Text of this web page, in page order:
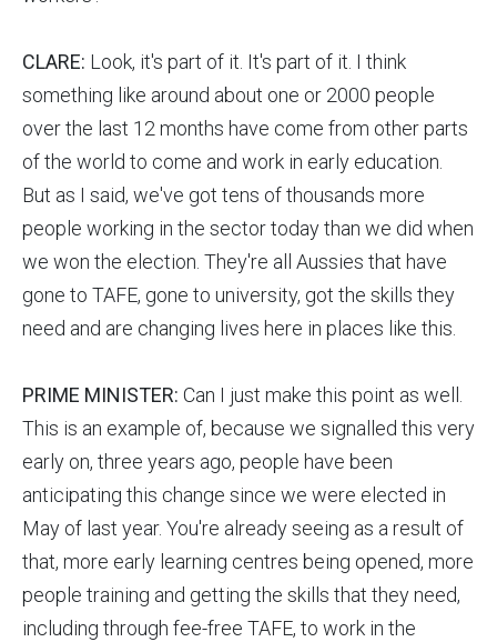
CLARE: Look, it's part of it. It's part of it. I think
something like around about one or 2000 people
over the last 12 months have come from other parts
of the world to come and work in early education.
But as I said, we've got tens of thousands more
people working in the sector today than we did when
we won the election. They're all Aussies that have
gone to TAFE, gone to university, got the skills they
need and are changing lives here in places like this.
PRIME MINISTER: Can I just make this point as well.
This is an example of, because we signalled this very
early on, three years ago, people have been
anticipating this change since we were elected in
May of last year. You're already seeing as a result of
that, more early learning centres being opened, more
people training and getting the skills that they need,
including through fee-free TAFE, to work in the